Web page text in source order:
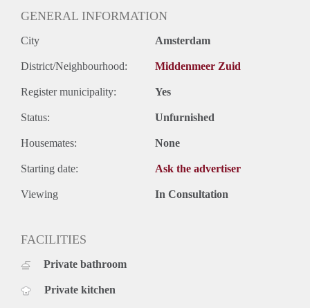
GENERAL INFORMATION
City Amsterdam
District/Neighbourhood: Middenmeer Zuid
Register municipality: Yes
Status: Unfurnished
Housemates: None
Starting date: Ask the advertiser
Viewing In Consultation
FACILITIES
Private bathroom
Private kitchen